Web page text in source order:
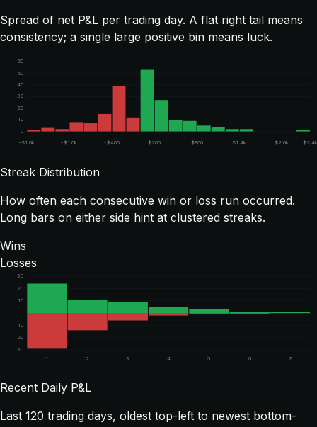
Spread of net P&L per trading day. A flat right tail means
consistency; a single large positive bin means luck.
0
10
20
30
40
50
60
-$1.6k -$1.0k -$400 $200 $800 $1.4k $2.0k
Streak Distribution
How often each consecutive win or loss run occurred.
Long bars on either side hint at clustered streaks.
Wins
Losses
10
10
20
20
30
30
1
2 3 4 5 6 7
Recent Daily P&L
Last 120 trading days, oldest top-left to newest bottom-